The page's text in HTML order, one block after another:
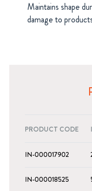
Maintains shape
damage to
PRODUCT CODE
IN-000017902
IN-000018525